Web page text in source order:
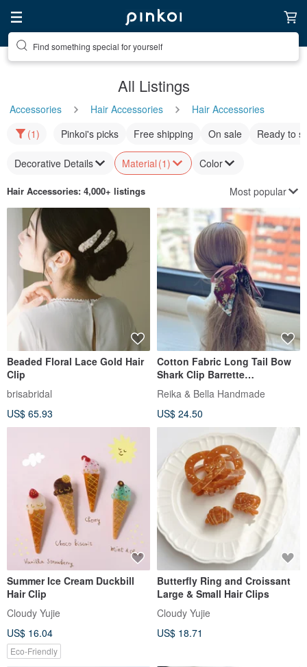
Find something special for yourself
All Listings
Accessories Hair Accessories
Hair Accessories
(1)
Pinkoi's picks Free shipping On sale Ready to
Decorative Details Material (1) Color
Hair Accessories: 4,000+ listings Most popular
Beaded Floral Lace Gold Hair
Clip
brisabridal
US$ 65.93
Cotton Fabric Long Tail Bow
Shark Clip Barrette
Interlocking Clip Hair Clip Hair
Accessory Headwear -
European Style Wine Red
Reika & Bella Handmade
US$ 24.50
Summer Ice Cream Duckbill
Hair Clip
Cloudy Yujie
US$ 16.04
Eco-Friendly
Butterfly Ring and Croissant
Large & Small Hair Clips
Cloudy Yujie
US$ 18.71